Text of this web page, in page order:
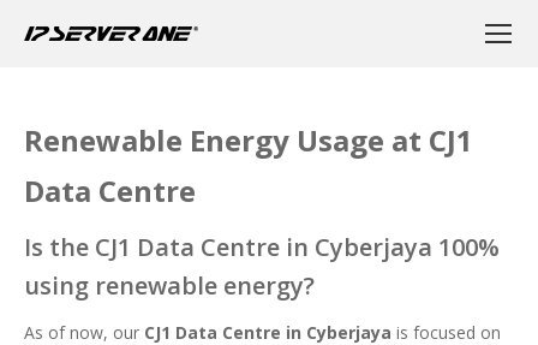
Renewable Energy Usage at CJ1
Data Centre
Is the CJ1 Data Centre in Cyberjaya 100%
using renewable energy?
As of now, our CJ1 Data Centre in Cyberjaya is focused on